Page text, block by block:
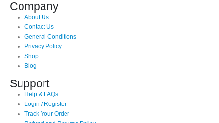
Company
About Us
Contact Us
General Conditions
Privacy Policy
Shop
Blog
Support
Help & FAQs
Login / Register
Track Your Order